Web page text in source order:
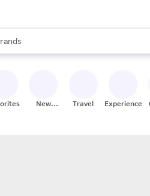
are available, use the up and
New
Travel Experiences